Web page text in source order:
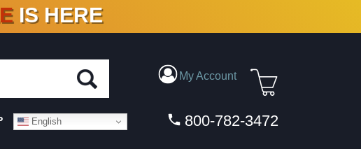
OFFON VINYL & DIGITAL
IS HERE
My Account
English 800-782-3472